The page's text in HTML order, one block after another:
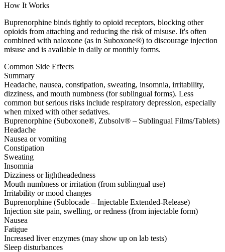
How It Works
Buprenorphine binds tightly to opioid receptors, blocking other
opioids from attaching and reducing the risk of misuse. It's often
combined with naloxone (as in Suboxone®) to discourage injection
misuse and is available in daily or monthly forms.
Common Side Effects
Summary
Headache, nausea, constipation, sweating, insomnia, irritability,
dizziness, and mouth numbness (for sublingual forms). Less
common but serious risks include respiratory depression, especially
when mixed with other sedatives.
Buprenorphine (Suboxone®, Zubsolv® – Sublingual Films/Tablets)
Headache
Nausea or vomiting
Constipation
Sweating
Insomnia
Dizziness or lightheadedness
Mouth numbness or irritation (from sublingual use)
Irritability or mood changes
Buprenorphine (Sublocade – Injectable Extended-Release)
Injection site pain, swelling, or redness (from injectable form)
Nausea
Fatigue
Increased liver enzymes (may show up on lab tests)
Sleep disturbances